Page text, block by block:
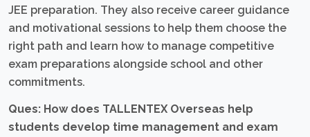
JEE preparation. They also receive career guidance
and motivational sessions to help them choose the
right path and learn how to manage competitive
exam preparations alongside school and other
commitments.
Ques: How does TALLENTEX Overseas help
students develop time management and exam